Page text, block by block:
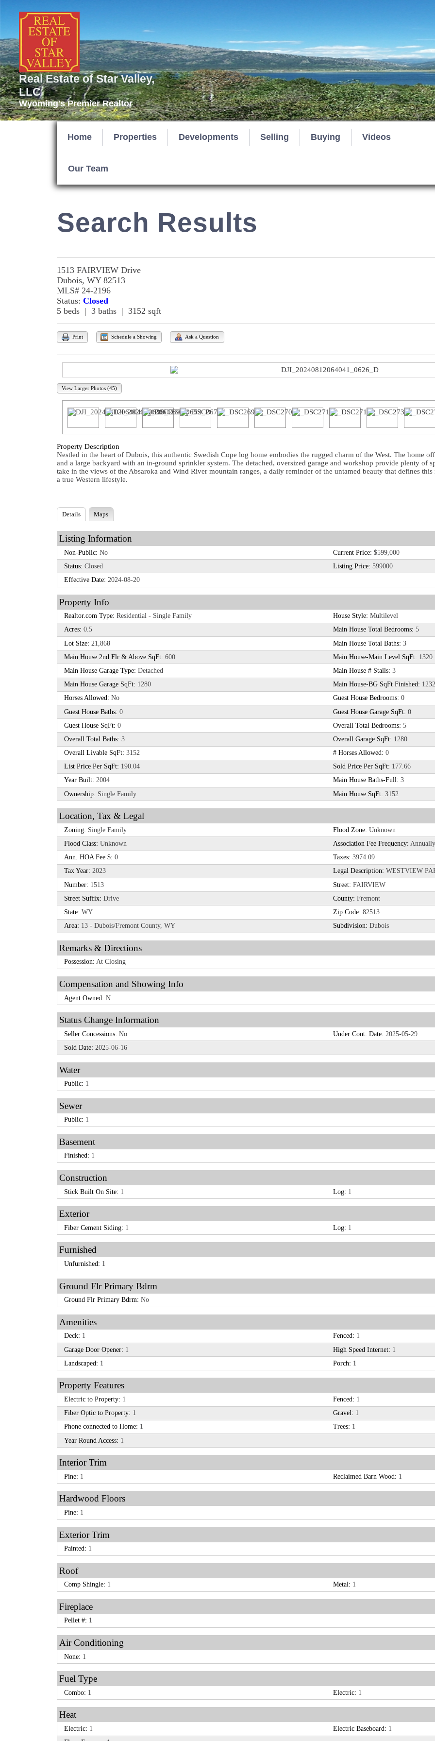
Real Estate of Star Valley,
LLC
Wyoming's Premier Realtor
Home Properties Developments Selling Buying Videos
Our Team
Search Results
1513 FAIRVIEW Drive
Dubois, WY 82513
MLS# 24-2196
Status: Closed
5 beds | 3 baths | 3152 sqft
Print Schedule a Showing Ask a Question
View Larger Photos (45)
Property Description
Nestled in the heart of Dubois, this authentic Swedish Cope log home embodies the rugged charm of the West. The home
and a large backyard with an in-ground sprinkler system. The detached, oversized garage and workshop provide plenty of
take in the views of the Absaroka and Wind River mountain ranges, a daily reminder of the untamed beauty that defines
a true Western lifestyle.
Details Maps
Listing Information
Non-Public: No Current Price: $599,000
Status: Closed Listing Price: 599000
Effective Date: 2024-08-20
Property Info
Realtor.com Type: Residential - Single Family House Style: Multilevel
Acres: 0.5 Main House Total Bedrooms: 5
Lot Size: 21,868 Main House Total Baths: 3
Main House 2nd Flr & Above SqFt: 600 Main House-Main Level SqFt: 1320
Main House Garage Type: Detached Main House # Stalls: 3
Main House Garage SqFt: 1280 Main House-BG SqFt Finished: 1232
Horses Allowed: No Guest House Bedrooms: 0
Guest House Baths: 0 Guest House Garage SqFt: 0
Guest House SqFt: 0 Overall Total Bedrooms: 5
Overall Total Baths: 3 Overall Garage SqFt: 1280
Overall Livable SqFt: 3152 # Horses Allowed: 0
List Price Per SqFt: 190.04 Sold Price Per SqFt: 177.66
Year Built: 2004 Main House Baths-Full: 3
Ownership: Single Family Main House SqFt: 3152
Location, Tax & Legal
Zoning: Single Family Flood Zone: Unknown
Flood Class: Unknown Association Fee Frequency: Annually
Ann. HOA Fee $: 0 Taxes: 3974.09
Tax Year: 2023 Legal Description: WESTVIEW
Number: 1513 Street: FAIRVIEW
Street Suffix: Drive County: Fremont
State: WY Zip Code: 82513
Area: 13 - Dubois/Fremont County, WY Subdivision: Dubois
Remarks & Directions
Possession: At Closing
Compensation and Showing Info
Agent Owned: N
Status Change Information
Seller Concessions: No Under Cont. Date: 2025-05-29
Sold Date: 2025-06-16
Water
Public: 1
Sewer
Public: 1
Basement
Finished: 1
Construction
Stick Built On Site: 1 Log: 1
Exterior
Fiber Cement Siding: 1 Log: 1
Furnished
Unfurnished: 1
Ground Flr Primary Bdrm
Ground Flr Primary Bdrm: No
Amenities
Deck: 1 Fenced: 1
Garage Door Opener: 1 High Speed Internet: 1
Landscaped: 1 Porch: 1
Property Features
Electric to Property: 1 Fenced: 1
Fiber Optic to Property: 1 Gravel: 1
Phone connected to Home: 1 Trees: 1
Year Round Access: 1
Interior Trim
Pine: 1 Reclaimed Barn Wood: 1
Hardwood Floors
Pine: 1
Exterior Trim
Painted: 1
Roof
Comp Shingle: 1 Metal: 1
Fireplace
Pellet #: 1
Air Conditioning
None: 1
Fuel Type
Combo: 1 Electric: 1
Heat
Electric: 1 Electric Baseboard: 1